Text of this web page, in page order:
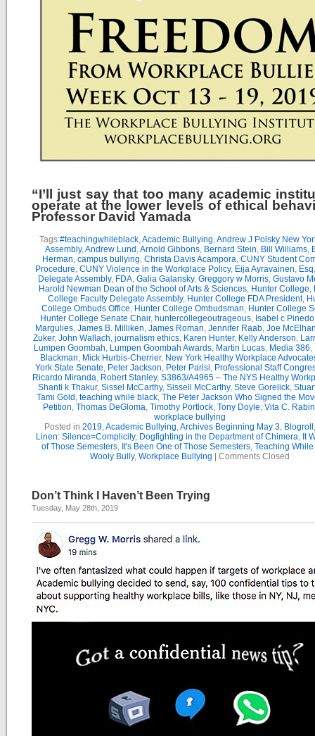
“I’ll just say that too many academic
operate at the lower levels of ethical
Professor David Yamada
Tags:#teachingwhileblack,Academic Bullying,Andrew J Polsky New
Assembly,Andrew Lund ,Arnold Gibbons, Bernard Stein, Bill Williams,
Herman, campus bullying, Christa Davis Acampora, CUNY Student
Procedure, CUNY Violence in the Workplace Policy, Eija Ayravainen, Esq
Delegate Assembly, FDA, Galia Galansky, Greggory w Morris, Gustavo
Harold Newman Dean of the School of Arts & Sciences, Hunter College,
College Faculty Delegate Assembly, Hunter College FDA President,
College Ombuds Office, Hunter College Ombudsman, Hunter College
Hunter College Senate Chair, huntercollegeoutrageous, Isabel c Pinedo
Margulies, James B. Milliken, James Roman, Jennifer Raab, Joe
Zuker, John Wallach, journalism ethics, Karen Hunter, Kelly Anderson,
Lumpen Goombah, Lumpen Goombah Awards, Martin Lucas, Media 386,
Blackman, Mick Hurbis-Cherrier, New York Healthy Workplace
York State Senate, Peter Jackson, Peter Parisi, Professional Staff
Ricardo Miranda, Robert Stanley, S3863/A4965 – The NYS Healthy
Shanti k Thakur, Sissel McCarthy, Sissell McCarthy, Steve Gorelick,
Tami Gold , teaching while black, The Peter Jackson Who Signed the
Petition, Thomas DeGloma, Timothy Portlock, Tony Doyle, Vita C.
workplace bullying
Posted in 2019,Academic Bullying,Archives Beginning May 3, Blogroll
Linen: Silence=Complicity, Dogfighting in the Department of Chimera, It
of Those Semesters, It's Been One of Those Semesters, Teaching
Wooly Bully, Workplace Bullying Comments Closed
Don’t Think I Haven’t Been Trying
Tuesday, May 28th, 2019